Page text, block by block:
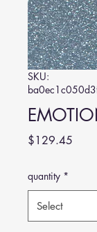
SKU:
$129.45
quantity *